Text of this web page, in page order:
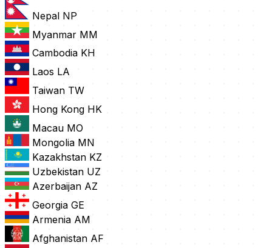
Nepal NP
Myanmar MM
Cambodia KH
Laos LA
Taiwan TW
Hong Kong HK
Macau MO
Mongolia MN
Kazakhstan KZ
Uzbekistan UZ
Azerbaijan AZ
Georgia GE
Armenia AM
Afghanistan AF